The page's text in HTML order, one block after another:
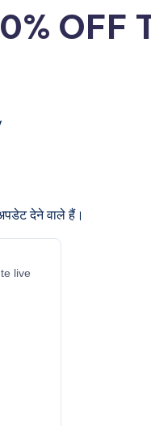
OFF
देने वाले हैं।
live